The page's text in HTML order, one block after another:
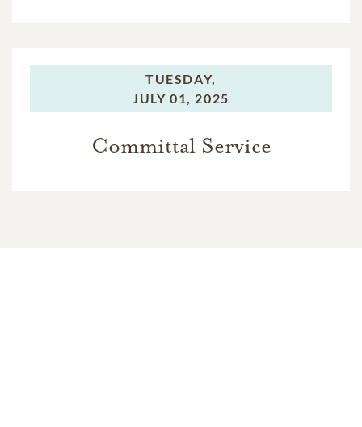
TUESDAY,
JULY 01, 2025
Committal Service